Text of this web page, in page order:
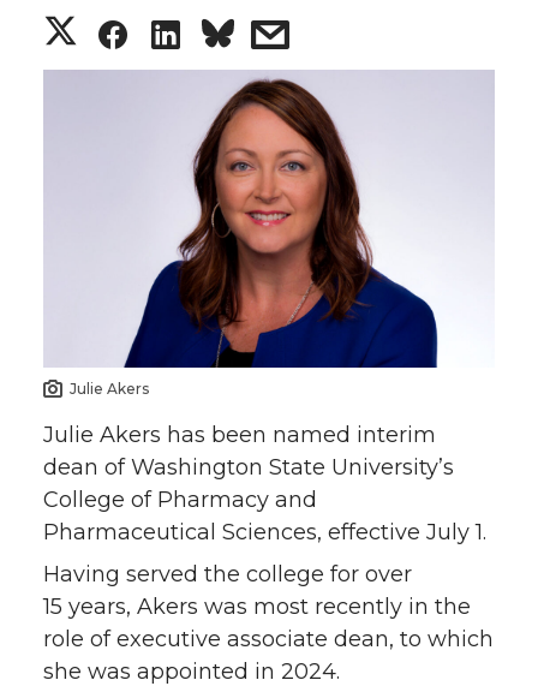
S
n
T
w
i
t
t
S
o
n
F
a
c
e
B
S
a
r
e
o
n
L
i
n
k
e
s
h
a
r
e
w
i
t
h
e
m
a
Julie Akers
Julie Akers has been named interim
dean of Washington State University’s
College of Pharmacy and
Pharmaceutical Sciences, effective July 1.
Having served the college for over
15 years, Akers was most recently in the
role of executive associate dean, to which
she was appointed in 2024.